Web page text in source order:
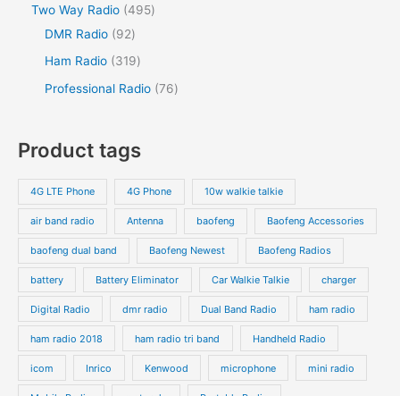
Two Way Radio 495
DMR Radio
92
Ham Radio
319
Professional Radio 76
Product tags
4G LTE Phone 4G Phone 10w walkie talkie
air band radio Antenna baofeng Baofeng Accessories
baofeng dual band Baofeng Newest Baofeng Radios
battery Battery Eliminator Car Walkie Talkie charger
Digital Radio dmr radio Dual Band Radio ham radio
ham radio 2018 ham radio tri band Handheld Radio
icom Inrico Kenwood microphone mini radio